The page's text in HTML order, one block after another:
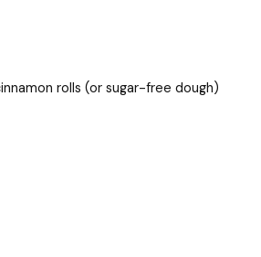
rolls (or sugar-free dough)